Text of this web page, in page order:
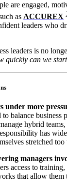
are engaged,
as ACCUREX
leaders who
leaders is no
quickly can we
under more
to balance business
hybrid
has
stretched too
managers
access to
that allow